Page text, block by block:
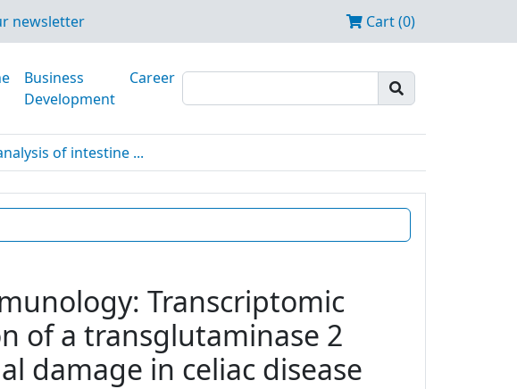
newsletter Cart (0)
Business
Development
Career
of intestine ...
Transcriptomic
of a transglutaminase 2
damage in celiac disease